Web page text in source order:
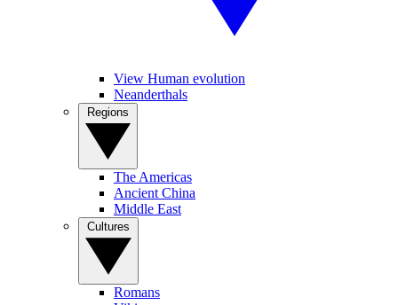
View Human evolution
Neanderthals
The Americas
Ancient China
Middle East
Romans